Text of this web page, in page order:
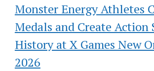
Monster Energy Athletes
Medals and Create Action
History at X Games New
2026